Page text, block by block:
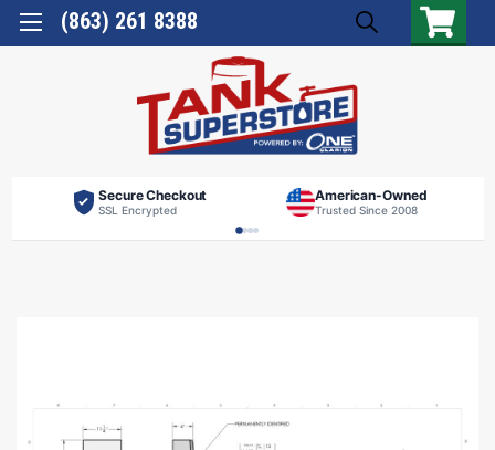
(863) 261 8388
Secure Checkout
SSL Encrypted
American-Owned
Trusted Since 2008